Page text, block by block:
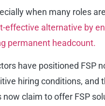
when many roles
effective alternative by
permanent headcount.
have positioned FSP
hiring conditions, and
now claim to offer FSP